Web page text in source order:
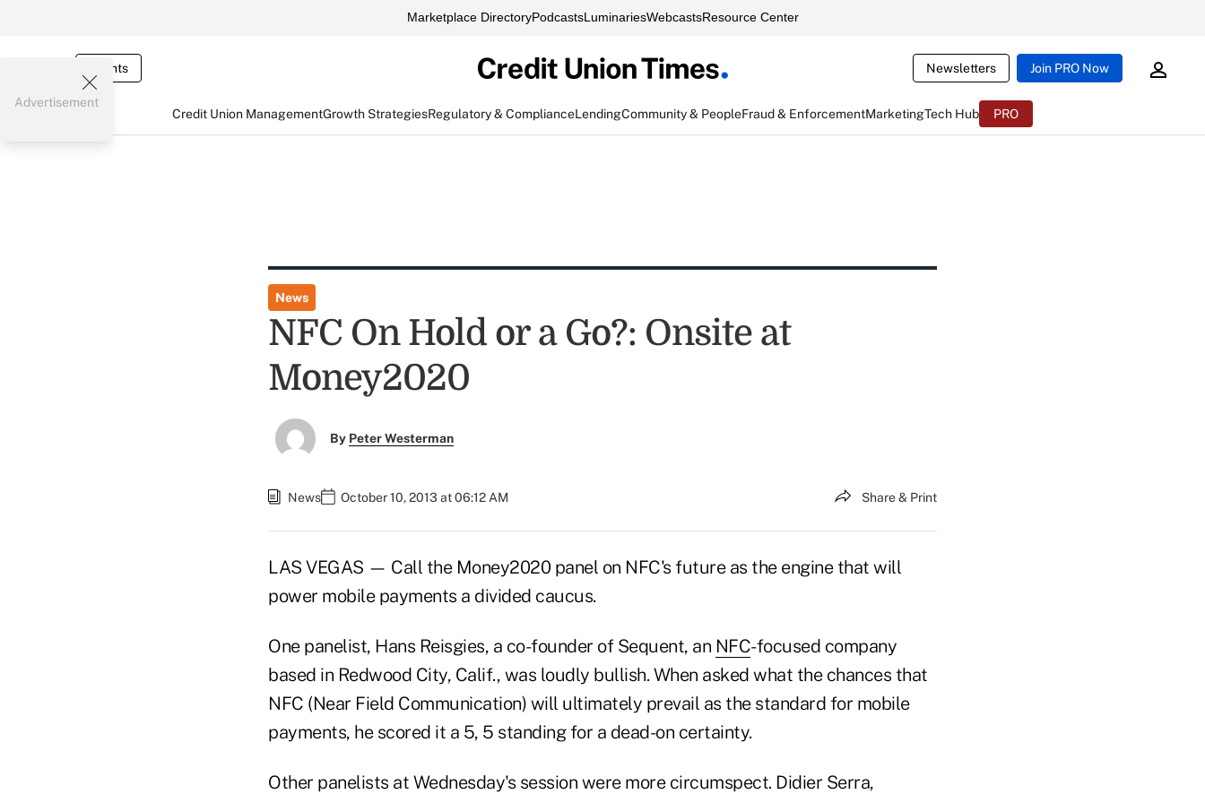
Marketplace DirectoryPodcastsLuminariesWebcastsResource Center
Events Newsletters Join PRO Now
Credit Union ManagementGrowth StrategiesRegulatory & ComplianceLendingCommunity & PeopleFraud & EnforcementMarketingTech Hub PRO
Advertisement
News
NFC On Hold or a Go?: Onsite at
Money2020
By Peter Westerman
News October 10, 2013 at 06:12 AM Share & Print
LAS VEGAS — Call the Money2020 panel on NFC's future as the engine that will
power mobile payments a divided caucus.
One panelist, Hans Reisgies, a co-founder of Sequent, an NFC-focused company
based in Redwood City, Calif., was loudly bullish. When asked what the chances that
NFC (Near Field Communication) will ultimately prevail as the standard for mobile
payments, he scored it a 5, 5 standing for a dead-on certainty.
Other panelists at Wednesday's session were more circumspect. Didier Serra,